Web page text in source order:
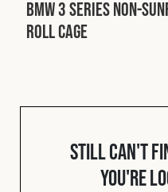
BMW 3 Series Non-
Roll Cage
Still can't
you're